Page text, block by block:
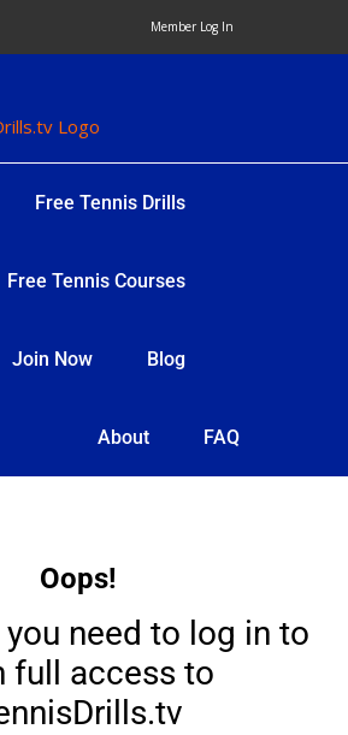
Member Log In
Free Tennis Drills
Free Tennis Courses
Join Now Blog
About FAQ
Oops!
need to log in to
full access to